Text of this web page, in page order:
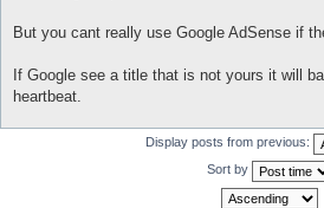
But you cant really use Google AdSense if
If Google see a title that is not yours it will
heartbeat.
Display posts from previous:
Sort by